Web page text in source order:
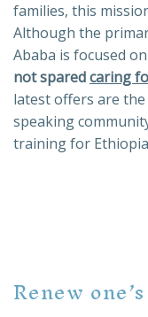
families, this
Although the
Ababa is focused
not sparedcaring
latest offers are the
speaking
training for
Renew